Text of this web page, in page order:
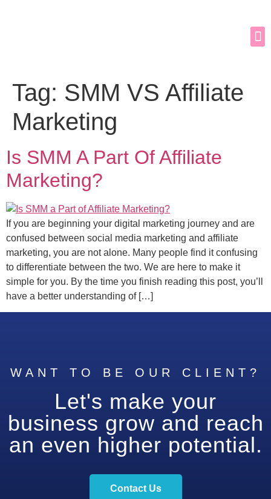
Tag: SMM VS Affiliate
Marketing
Is SMM A Part Of Affiliate
Marketing?
If you are beginning your digital marketing journey and are
confused between social media marketing and affiliate
marketing, you are not alone. Many people find it confusing
to differentiate between the two. We are here to make it
simple for you. By the time you finish reading this post, you’ll
have a better understanding of […]
WANT TO BE OUR CLIENT?
Let's make your
business grow and reach
an even higher potential.
Contact Us